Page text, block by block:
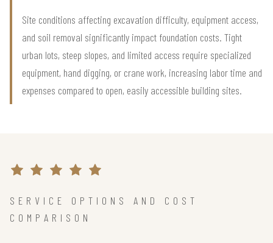
Site conditions affecting excavation difficulty, equipment access,
and soil removal significantly impact foundation costs. Tight
urban lots, steep slopes, and limited access require specialized
equipment, hand digging, or crane work, increasing labor time and
expenses compared to open, easily accessible building sites.
SERVICE OPTIONS AND COST
COMPARISON